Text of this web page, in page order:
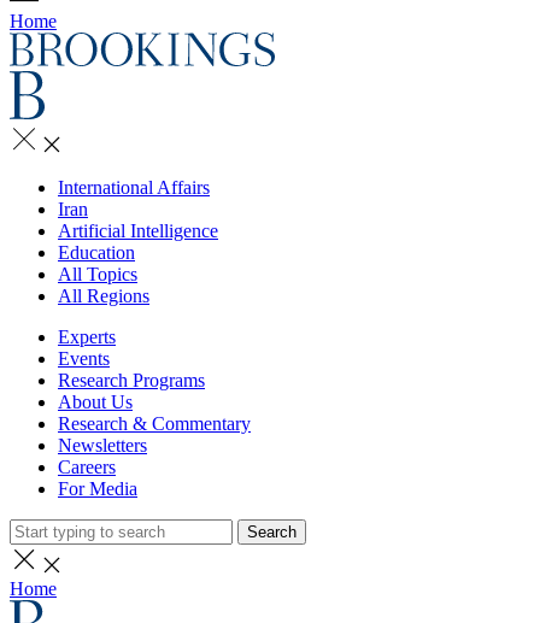
Home
International Affairs
Iran
Artificial Intelligence
Education
All Topics
All Regions
Experts
Events
Research Programs
About Us
Research & Commentary
Newsletters
Careers
For Media
Search
Home